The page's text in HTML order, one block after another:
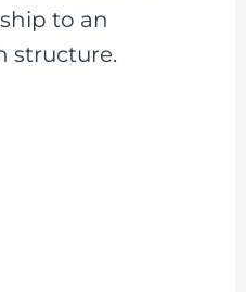
to an
structure.